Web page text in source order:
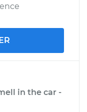
in the car -